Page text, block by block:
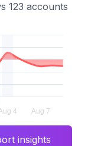
123 accounts
insights